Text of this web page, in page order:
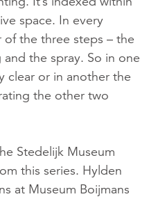
space. In every
the three steps – the
the spray. So in one
clear or in another the
the other two
Stedelijk Museum
this series. Hylden
at Museum Boijmans